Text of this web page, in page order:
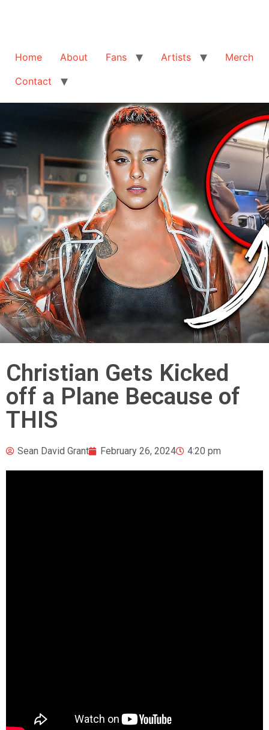
Home About Fans Artists
Merch
Contact
Christian Gets Kicked
off a Plane Because of
THIS
Sean David Grant February 26, 2024 4:20 pm